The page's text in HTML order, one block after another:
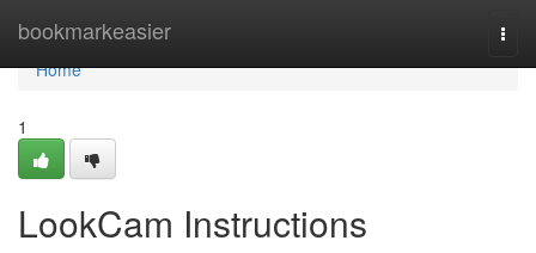
bookmarkeasier
Home
Home
1
LookCam Instructions